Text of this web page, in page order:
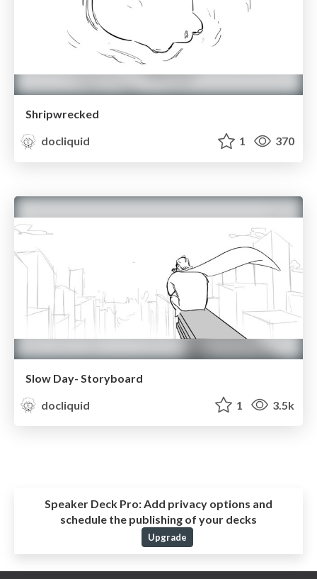
Shripwrecked
docliquid
1 370
Slow Day- Storyboard
docliquid
1 3.5k
Speaker Deck Pro:Add privacy options and
schedule the publishing of your decks
Upgrade